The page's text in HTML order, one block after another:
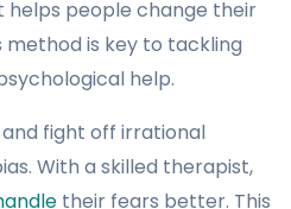
helps people change their
method is key to tackling
help.
and fight off irrational
With a skilled therapist,
their fears better. This